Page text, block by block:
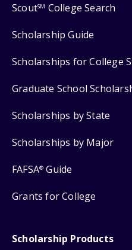
ScoutSM College Search
Scholarship Guide
Scholarships for College
Graduate School
Scholarships by State
Scholarships by Major
FAFSA® Guide
Grants for College
Scholarship Products